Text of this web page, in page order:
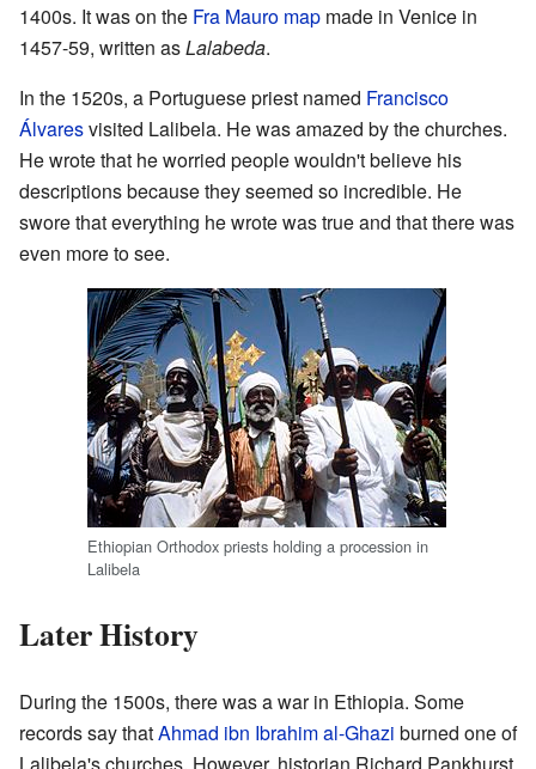
1400s. It was on the Fra Mauro map made in Venice in
1457-59, written asLalabeda.
In the 1520s, a Portuguese priest named Francisco
Álvaresvisited Lalibela. He was amazed by the churches.
He wrote that he worried people wouldn't believe his
descriptions because they seemed so incredible. He
swore that everything he wrote was true and that there was
even more to see.
Ethiopian Orthodox priests holding a procession in
Lalibela
Later History
During the 1500s, there was a war in Ethiopia. Some
records say thatAhmad ibn Ibrahim al-Ghazi burned one of
Lalibela's churches. However, historian Richard Pankhurst